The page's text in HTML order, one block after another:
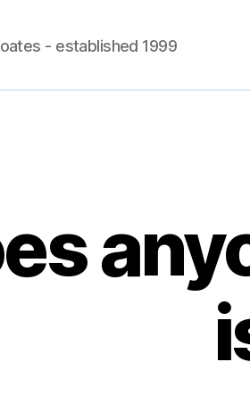
- established 1999